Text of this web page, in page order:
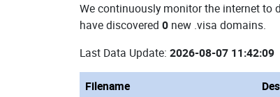
We continuously monitor the internet to
have discovered 0 new .visa domains.
Last Data Update: 2026-08-07 11:42:09
Filename